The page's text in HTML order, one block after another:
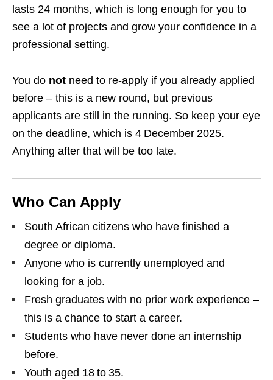
lasts 24 months, which is long enough for you to
see a lot of projects and grow your confidence in a
professional setting.
You do not need to re‑apply if you already applied
before – this is a new round, but previous
applicants are still in the running. So keep your eye
on the deadline, which is 4 December 2025.
Anything after that will be too late.
Who Can Apply
South African citizens who have finished a
degree or diploma.
Anyone who is currently unemployed and
looking for a job.
Fresh graduates with no prior work experience –
this is a chance to start a career.
Students who have never done an internship
before.
Youth aged 18 to 35.